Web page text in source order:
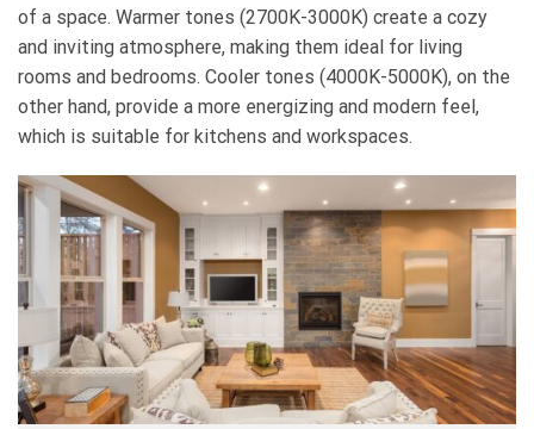
of a space. Warmer tones (2700K-3000K) create a cozy
and inviting atmosphere, making them ideal for living
rooms and bedrooms. Cooler tones (4000K-5000K), on the
other hand, provide a more energizing and modern feel,
which is suitable for kitchens and workspaces.